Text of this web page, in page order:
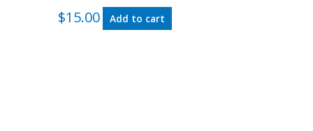
$15.00 Add to cart